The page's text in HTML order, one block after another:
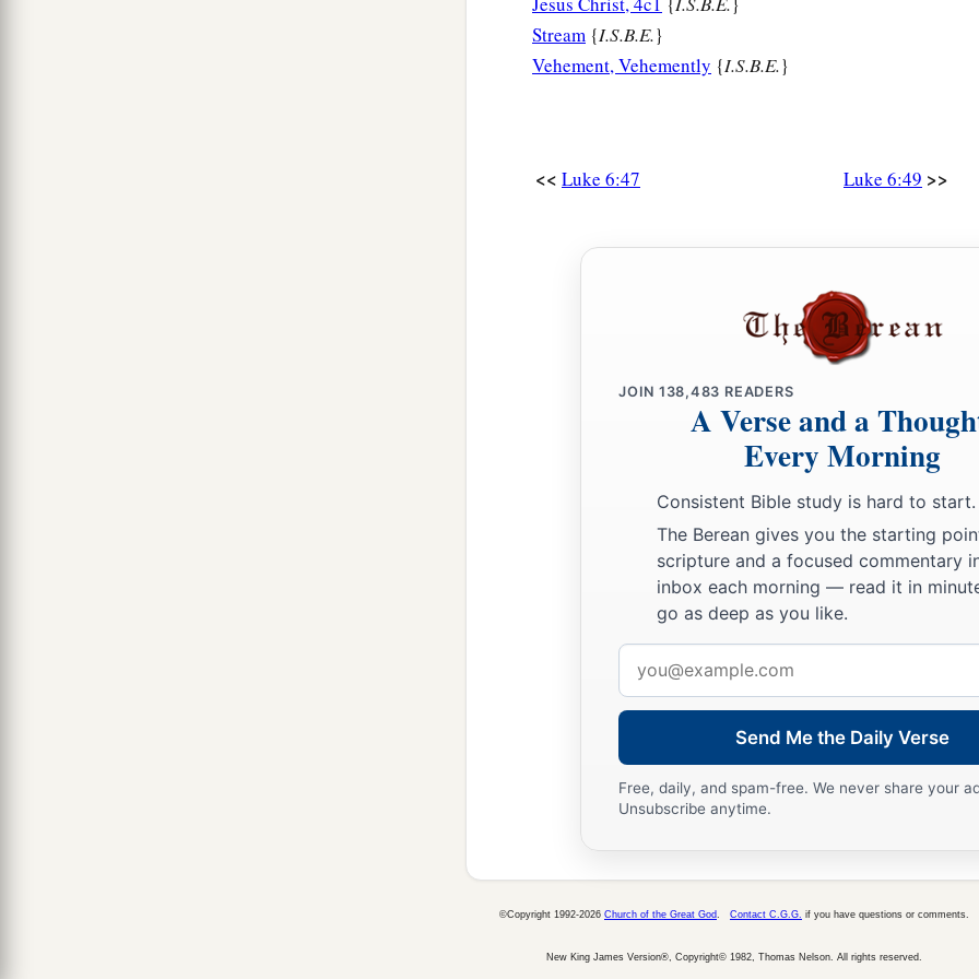
Stream {I.S.B.E.}
Vehement, Vehemently {I.S.B.E.}
<< Luke 6:47 Luke 6:49 >>
JOIN 138,483 READERS
A Verse and a
Every Morning
Consistent Bible study is hard to start.
The Berean gives you the starting
scripture and a focused commentary
inbox each morning — read it in
go as deep as you like.
address
Send Me the Daily Verse
Free, daily, and spam-free. We never share your
Unsubscribe anytime.
©Copyright 1992-2026 Church of the Great God Contact C.G.G. if you have questions or comments.
New King James Version®, Copyright© 1982, Thomas Nelson. All rights reserved.